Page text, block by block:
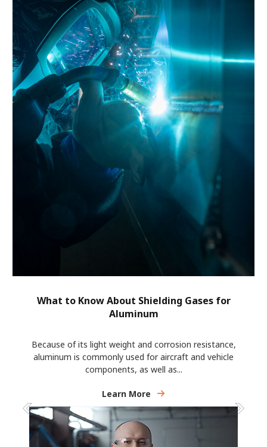
What to Know About Shielding Gases for
Aluminum
Because of its light weight and corrosion resistance,
aluminum is commonly used for aircraft and vehicle
components, as well as...
Learn More